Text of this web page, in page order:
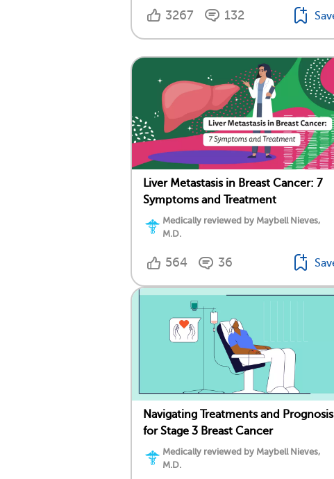
3267 132
Liver Metastasis in Breast Cancer: 7
Symptoms and Treatment
Medically reviewed by Maybell Nieves,
M.D.
564 36
Navigating Treatments and Prognosis
for Stage 3 Breast Cancer
Medically reviewed by Maybell Nieves,
M.D.